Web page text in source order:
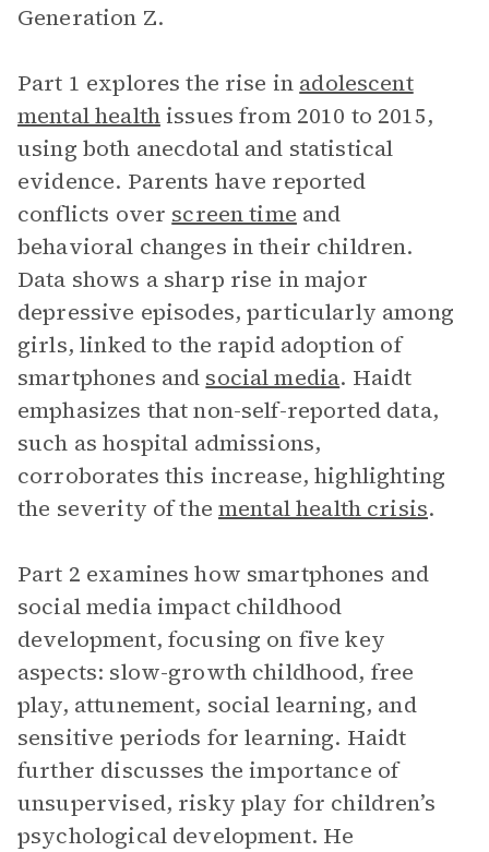
Generation Z.
Part 1 explores the rise in adolescent
mental healthissues from 2010 to 2015,
using both anecdotal and statistical
evidence. Parents have reported
conflicts over screen time and
behavioral changes in their children.
Data shows a sharp rise in major
depressive episodes, particularly among
girls, linked to the rapid adoption of
smartphones and social media. Haidt
emphasizes that non-self-reported data,
such as hospital admissions,
corroborates this increase, highlighting
the severity of the mental health crisis.
Part 2 examines how smartphones and
social media impact childhood
development, focusing on five key
aspects: slow-growth childhood, free
play, attunement, social learning, and
sensitive periods for learning. Haidt
further discusses the importance of
unsupervised, risky play for children’s
psychological development. He